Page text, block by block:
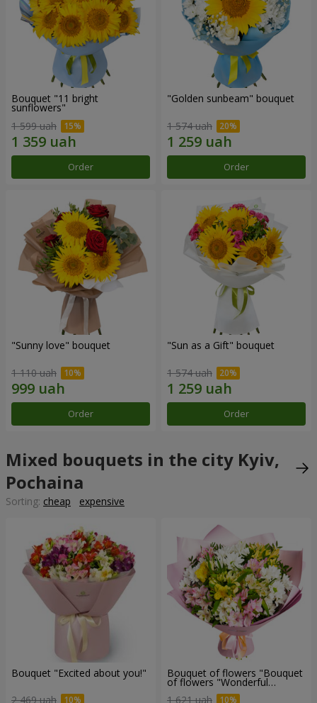
Bouquet "11 bright
sunflowers"
1 599 uah
Order
"Golden sunbeam" bouquet
1 574 uah
Order
"Sunny love" bouquet
1 110 uah
Order
"Sun as a Gift" bouquet
1 574 uah
Order
Mixed bouquets in the city Kyiv,
Pochaina
Sorting: cheap expensive
Bouquet "Excited about you!"
2 469 uah
Bouquet of flowers "Bouquet
of flowers "Wonderful
1 621 uah